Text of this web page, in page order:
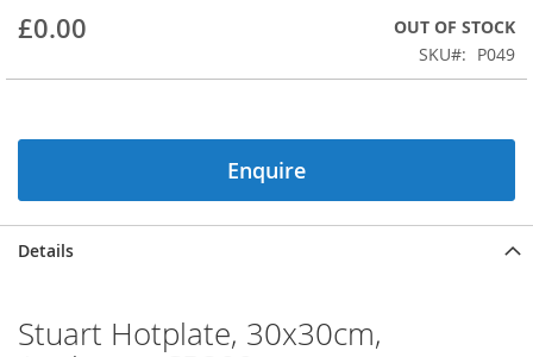
of
images
£0.00
OUT OF STOCK
SKU
P049
Enquire
Details
Stuart Hotplate, 30x30cm,